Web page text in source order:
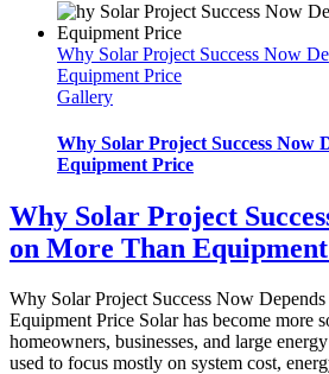
Why Solar Project Success Now
Equipment Price
Gallery
Why Solar Project Success Now
Equipment Price
Why Solar Project
on More Than
Why Solar Project Success Now
Equipment Price Solar has become more
homeowners, businesses, and large
used to focus mostly on system cost,